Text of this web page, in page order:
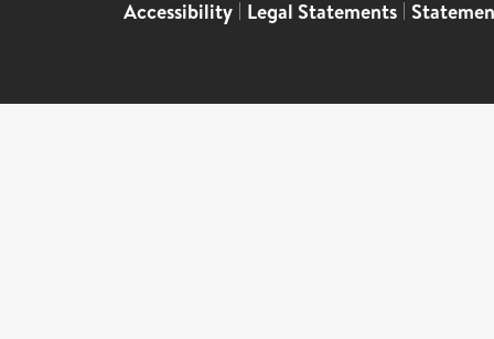
Accessibility | Legal Statements |